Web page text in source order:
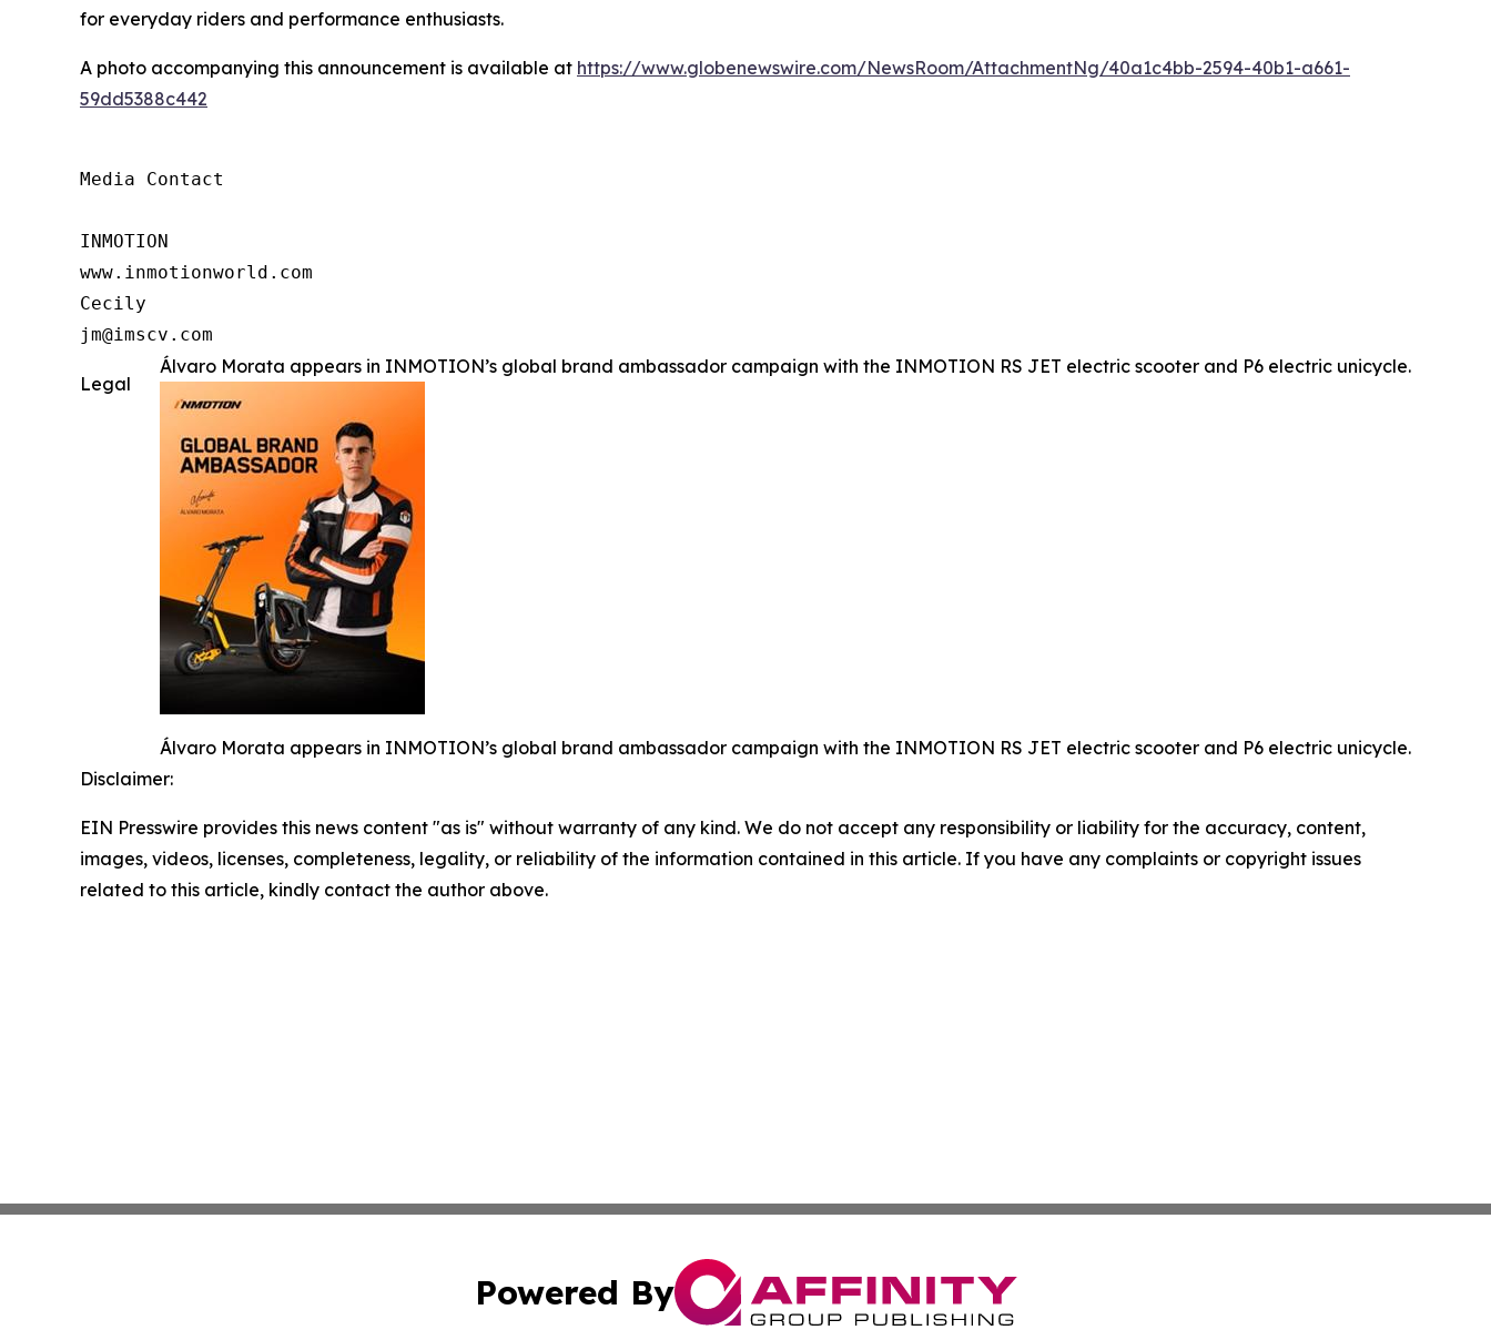
for everyday riders and performance enthusiasts.
A photo accompanying this announcement is available at https://www.globenewswire.com/NewsRoom/AttachmentNg/40a1c4bb-2594-40b1-a661-
59dd5388c442
Media Contact
INMOTION
www.inmotionworld.com
Cecily
jm@imscv.com
Álvaro Morata appears in INMOTION’s global brand ambassador campaign with the INMOTION RS JET electric scooter and P6 electric unicycle.
Álvaro Morata appears in INMOTION’s global brand ambassador campaign with the INMOTION RS JET electric scooter and P6 electric unicycle.
Legal
Disclaimer:
EIN Presswire provides this news content "as is" without warranty of any kind. We do not accept any responsibility or liability for the accuracy, content,
images, videos, licenses, completeness, legality, or reliability of the information contained in this article. If you have any complaints or copyright issues
related to this article, kindly contact the author above.
Powered By